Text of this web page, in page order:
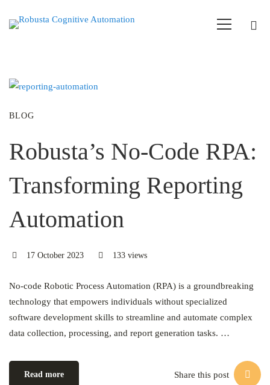
BLOG
Robusta’s No-Code RPA:
Transforming Reporting
Automation
17 October 2023 133 views
No-code Robotic Process Automation (RPA) is a groundbreaking
technology that empowers individuals without specialized
software development skills to streamline and automate complex
data collection, processing, and report generation tasks. …
Read more Share this post